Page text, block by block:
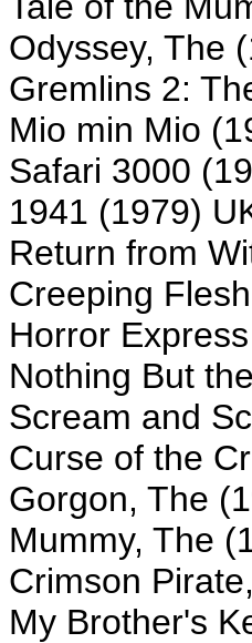
Odyssey, The
Gremlins 2:
Mio min Mio
Safari 3000
1941 (1979)
Return from
Creeping
Horror
Nothing But
Scream and
Curse of the
Gorgon, The
Mummy, The
Crimson
My Brother's